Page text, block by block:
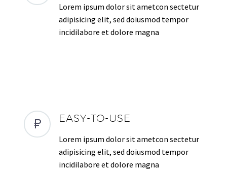
Lorem ipsum dolor sit ametcon sectetur
adipisicing elit, sed doiusmod tempor
incidilabore et dolore magna
EASY-TO-USE
Lorem ipsum dolor sit ametcon sectetur
adipisicing elit, sed doiusmod tempor
incidilabore et dolore magna